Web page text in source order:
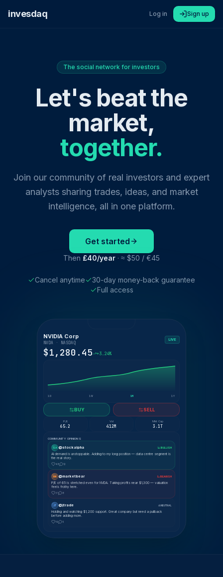
invesdaq Log in Sign up
The social network for investors
Let's beat the
market,
together.
Join our community of real investors and expert
analysts sharing trades, ideas, and market
intelligence, all in one platform.
Get started
Then £40/year · ≈ $50 / €45
Cancel anytime
30-day money-back guarantee
Full access
NVIDIA Corp
NVDA · NASDAQ
LIVE
$1,280.45 +3.24%
1D 1W 1M 1Y
BUY SELL
P/E
65.2
Vol
412M
Mkt Cap
3.1T
COMMUNITY OPINIONS
SA @stockalpha 📈 BULLISH
AI demand is unstoppable. Adding to my long position — data centre segment is
the real story.
48 12
MK @marketbear 📉 BEARISH
P/E of 65 is stretched even for NVDA. Taking profits near $1,300 — valuation
feels frothy here.
31 8
JT @jtrade ⚖ NEUTRAL
Holding and watching $1,200 support. Great company but need a pullback
before adding more.
19 5